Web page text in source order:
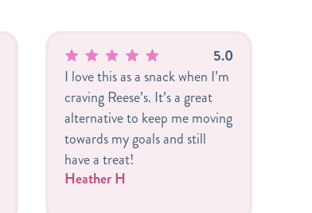
5.0
I love this as a snack when I’m
craving Reese’s. It’s a great
alternative to keep me moving
towards my goals and still
have a treat!
Heather H